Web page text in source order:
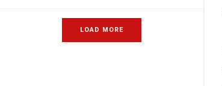
LOAD MORE